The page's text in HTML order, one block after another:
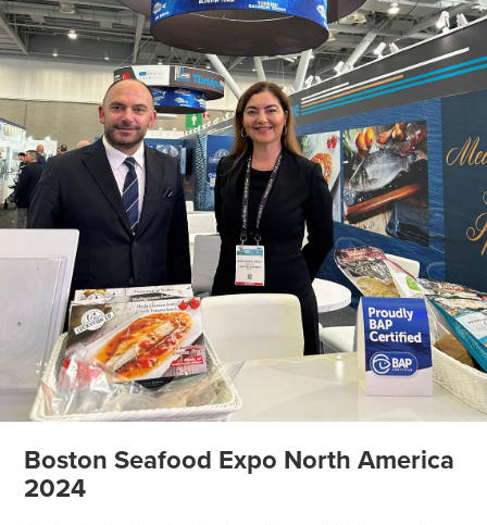
Boston Seafood Expo North America
2024